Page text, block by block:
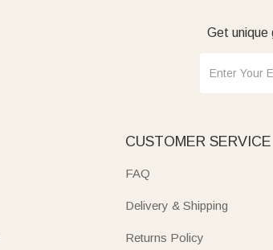
Get unique
CUSTOMER SERVICE
FAQ
Delivery & Shipping
Returns Policy